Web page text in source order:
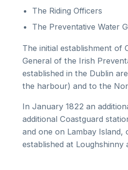
The Riding Officers
The Preventative Water
The initial establishment of
General of the Irish
established in the Dublin
the harbour) and to the
In January 1822 an
additional Coastguard
and one on Lambay
established at